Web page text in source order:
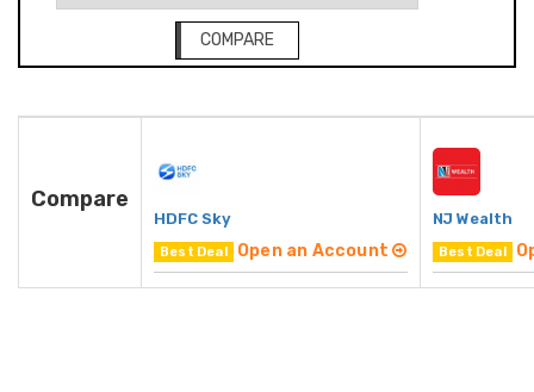
COMPARE
Compare
HDFC Sky
Best Deal Open an Account
NJ Wealth
Best Deal